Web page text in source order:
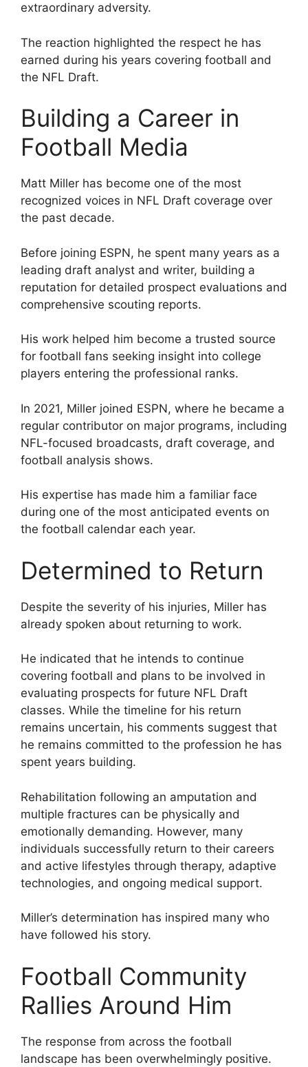
extraordinary adversity.
The reaction highlighted the respect he has
earned during his years covering football and
the NFL Draft.
Building a Career in
Football Media
Matt Miller has become one of the most
recognized voices in NFL Draft coverage over
the past decade.
Before joining ESPN, he spent many years as a
leading draft analyst and writer, building a
reputation for detailed prospect evaluations and
comprehensive scouting reports.
His work helped him become a trusted source
for football fans seeking insight into college
players entering the professional ranks.
In 2021, Miller joined ESPN, where he became a
regular contributor on major programs, including
NFL-focused broadcasts, draft coverage, and
football analysis shows.
His expertise has made him a familiar face
during one of the most anticipated events on
the football calendar each year.
Determined to Return
Despite the severity of his injuries, Miller has
already spoken about returning to work.
He indicated that he intends to continue
covering football and plans to be involved in
evaluating prospects for future NFL Draft
classes. While the timeline for his return
remains uncertain, his comments suggest that
he remains committed to the profession he has
spent years building.
Rehabilitation following an amputation and
multiple fractures can be physically and
emotionally demanding. However, many
individuals successfully return to their careers
and active lifestyles through therapy, adaptive
technologies, and ongoing medical support.
Miller’s determination has inspired many who
have followed his story.
Football Community
Rallies Around Him
The response from across the football
landscape has been overwhelmingly positive.